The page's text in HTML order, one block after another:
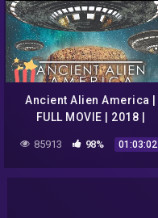
Ancient Alien America |
FULL MOVIE | 2018 |
85913 98% 01:03:02